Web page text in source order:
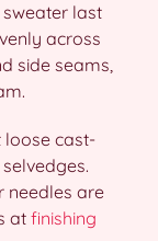
last
across
side seams,
cast-
needles are
at finishing